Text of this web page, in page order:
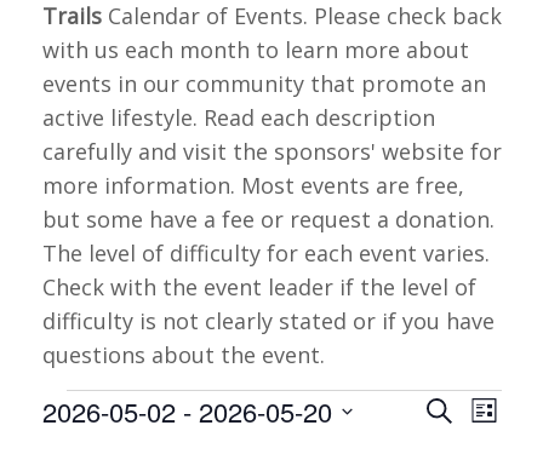
TrailsCalendar of Events. Please check back
with us each month to learn more about
events in our community that promote an
active lifestyle. Read each description
carefully and visit the sponsors' website for
more information. Most events are free,
but some have a fee or request a donation.
The level of difficulty for each event varies.
Check with the event leader if the level of
difficulty is not clearly stated or if you have
questions about the event.
Events
Search
List
2026-05-02 - 2026-05-20